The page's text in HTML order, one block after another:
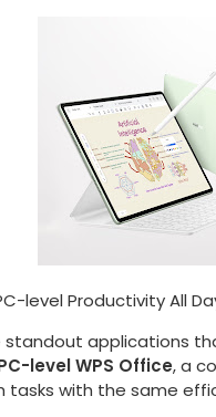
level Productivity All
applications
level WPS Office, a
tasks with the same